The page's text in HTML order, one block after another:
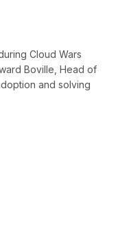
Cloud Wars
Boville, Head of
and solving